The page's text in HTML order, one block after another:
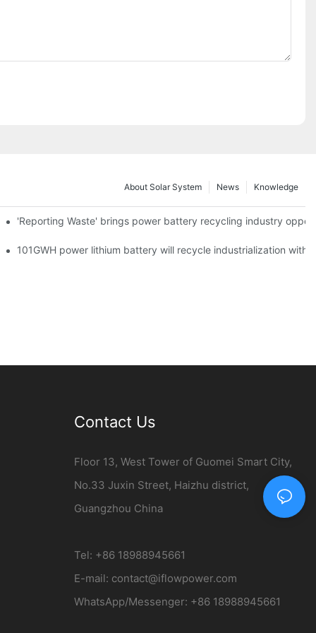
Knowledge
News
About Solar System
Point
'Reporting Waste' brings power battery recycling industry
fast lane
101GWH power lithium battery will recycle industrialization with
Contact Us
Floor 13, West Tower of Guomei Smart City,
No.33 Juxin Street, Haizhu district,
Guangzhou China
Tel: +86 18988945661
E-mail: contact@iflowpower.com​
WhatsApp/Messenger: +86 18988945661